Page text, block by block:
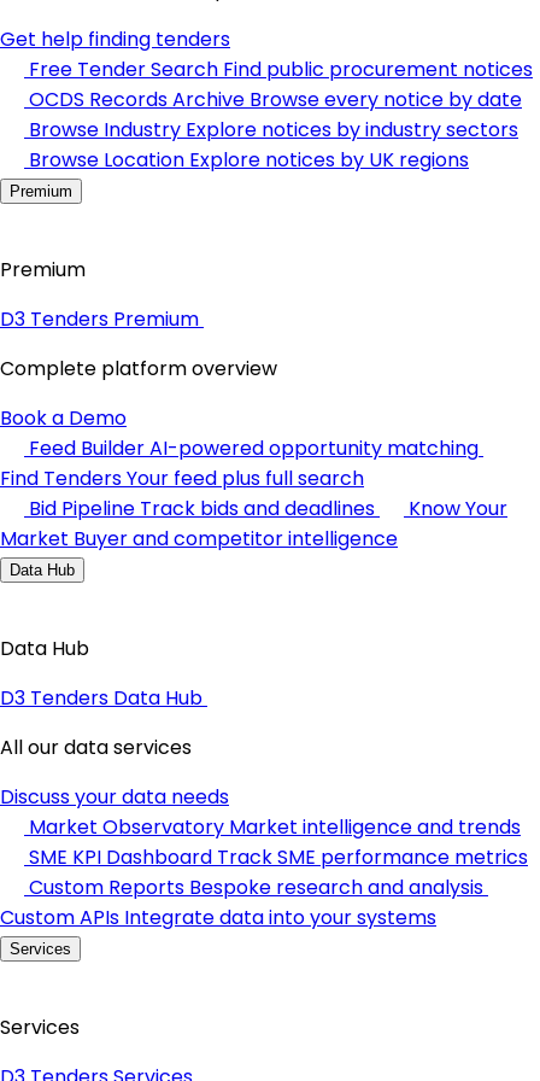
Get help finding tenders
Free Tender Search Find public procurement notices
OCDS Records Archive Browse every notice by date
Browse Industry Explore notices by industry sectors
Browse Location Explore notices by UK regions
Premium
Premium
D3 Tenders Premium
Complete platform overview
Book a Demo
Feed BuilderAI-powered opportunity matching
Find TendersYour feed plus full search
Bid Pipeline Track bids and deadlines
Know Your
Market Buyer and competitor intelligence
Data Hub
Data Hub
D3 Tenders Data Hub
All our data services
Discuss your data needs
Market Observatory Market intelligence and trends
SME KPI Dashboard Track SME performance metrics
Custom Reports Bespoke research and analysis
Custom APIs Integrate data into your systems
Services
Services